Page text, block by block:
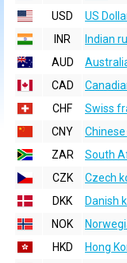
USD
US
INR
Indian
AUD
CAD
CHF
Swiss
CNY
ZAR
South
CZK
Czech
DKK
Danish
NOK
HKD
Hong